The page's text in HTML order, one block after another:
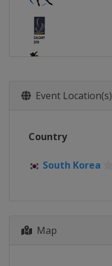
Event Location(s)
Country
South Korea
Map